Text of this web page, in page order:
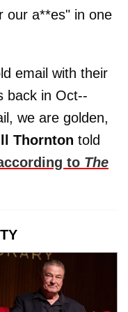
our a**es" in one
email with their
back in Oct‐-
we are golden,
Thornton told
to The